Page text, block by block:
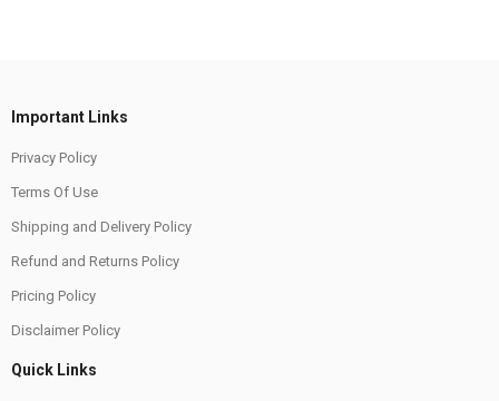
Important Links
Privacy Policy
Terms Of Use
Shipping and Delivery Policy
Refund and Returns Policy
Pricing Policy
Disclaimer Policy
Quick Links